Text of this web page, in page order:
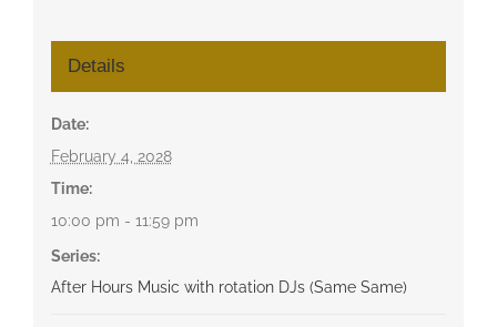
Details
Date:
February 4, 2028
Time:
10:00 pm - 11:59 pm
Series:
After Hours Music with rotation DJs (Same Same)